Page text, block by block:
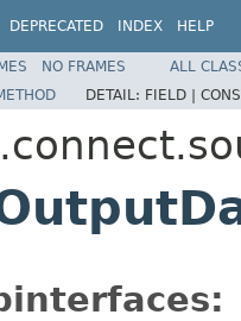
DEPRECATED INDEX HELP
NO FRAMES
ALL
DETAIL: FIELD |